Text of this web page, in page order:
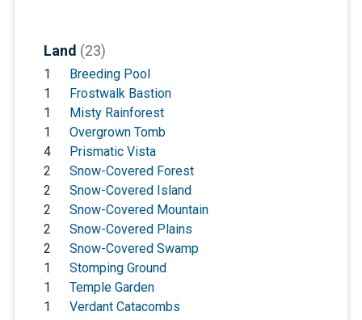
Land (23)
1
Breeding Pool
1
Frostwalk Bastion
1
Misty Rainforest
1
Overgrown Tomb
4
Prismatic Vista
2
Snow-Covered Forest
2
Snow-Covered Island
2
Snow-Covered Mountain
2
Snow-Covered Plains
2
Snow-Covered Swamp
1
Stomping Ground
1
Temple Garden
1
Verdant Catacombs